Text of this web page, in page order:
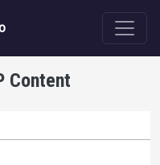
Content